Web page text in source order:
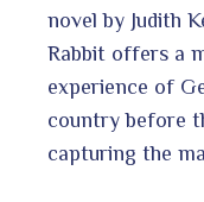
novel by Judith
Rabbit offers a
experience of
country before
capturing the